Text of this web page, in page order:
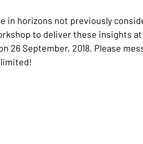
in horizons not previously
to deliver these insights
26 September, 2018. Please